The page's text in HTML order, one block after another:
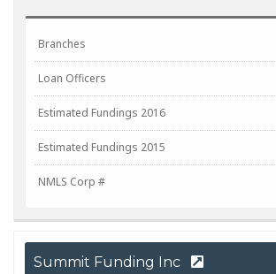
Branches
Loan Officers
Estimated Fundings 2016
Estimated Fundings 2015
NMLS Corp #
Summit Funding Inc